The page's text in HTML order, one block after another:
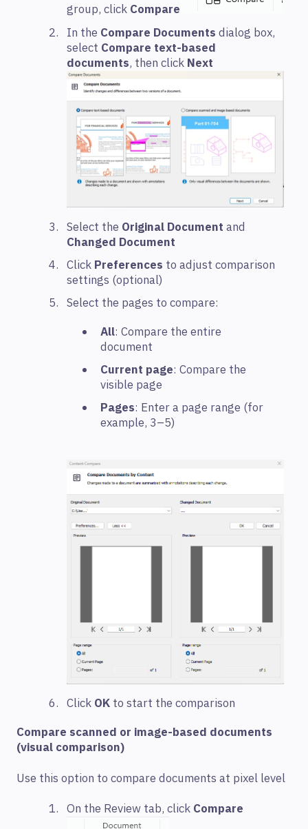
group, click Compare
In the Compare Documents dialog box,
select Compare text-based
documents, then click Next
Select the Original Document and
Changed Document
Click Preferences to adjust comparison
settings (optional)
Select the pages to compare:
All: Compare the entire
document
Current page: Compare the
visible page
Pages: Enter a page range (for
example, 3–5)
Click OK to start the comparison
Compare scanned or image-based documents
(visual comparison)
Use this option to compare documents at pixel level
On the Review tab, click Compare